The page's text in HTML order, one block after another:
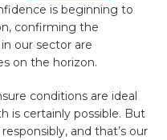
is beginning to
confirming the
our sector are
on the horizon.
conditions are ideal
is certainly possible. But
and that’s our